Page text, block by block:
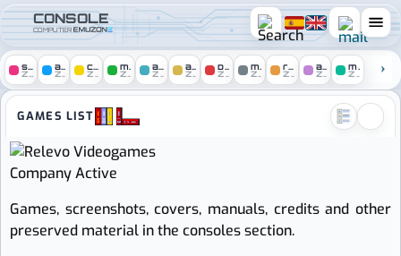
CONSOLE
COMPUTER
spectrum amstrad c64 msx atari amiga pc mac remakes arcade mobile
Console zone :: Games by
GAMES LIST
CompanyActive
Games, screenshots, covers, manuals, credits and other
preserved material in the consoles section.